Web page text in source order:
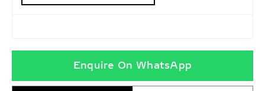
Enquire On WhatsApp